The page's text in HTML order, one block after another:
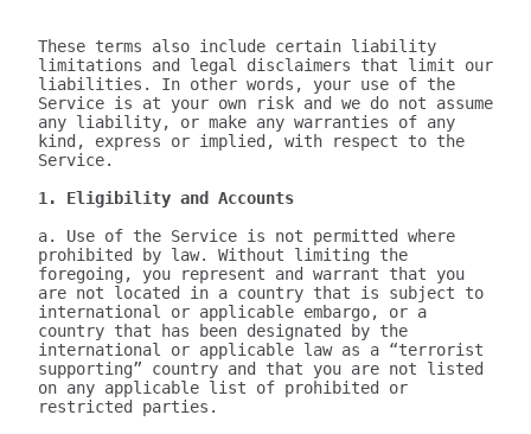
These terms also include certain liability
limitations and legal disclaimers that limit our
liabilities. In other words, your use of the
Service is at your own risk and we do not assume
any liability, or make any warranties of any
kind, express or implied, with respect to the
Service.
1. Eligibility and Accounts
a. Use of the Service is not permitted where
prohibited by law. Without limiting the
foregoing, you represent and warrant that you
are not located in a country that is subject to
international or applicable embargo, or a
country that has been designated by the
international or applicable law as a “terrorist
supporting” country and that you are not listed
on any applicable list of prohibited or
restricted parties.